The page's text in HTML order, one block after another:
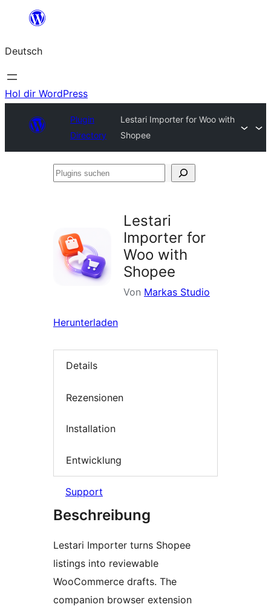
springen
Deutsch
Hol dir WordPress
Plugin
Directory
Lestari Importer for Woo with
Shopee
Plugins
Lestari
Importer for
Woo with
Shopee
Von Markas Studio
Herunterladen
Details
Rezensionen
Installation
Entwicklung
Support
Beschreibung
Lestari Importer turns Shopee
listings into reviewable
WooCommerce drafts. The
companion browser extension